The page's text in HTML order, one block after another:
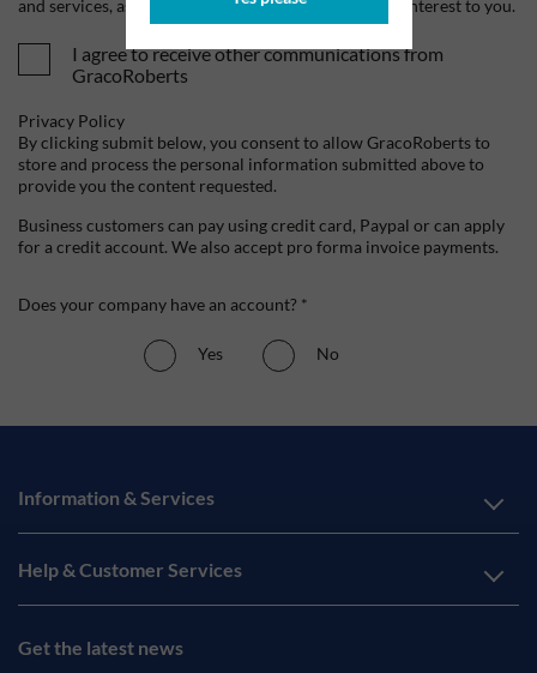
and services, as well as other content that may be of interest to you.
I agree to receive other communications from
GracoRoberts
Privacy Policy
By clicking submit below, you consent to allow GracoRoberts to
store and process the personal information submitted above to
provide you the content requested.
Business customers can pay using credit card, Paypal or can apply
for a credit account. We also accept pro forma invoice payments.
Does your company have an account? *
Yes No
Information & Services
Help & Customer Services
Get the latest news